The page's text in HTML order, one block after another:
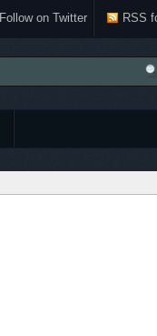
Follow on Twitter RSS